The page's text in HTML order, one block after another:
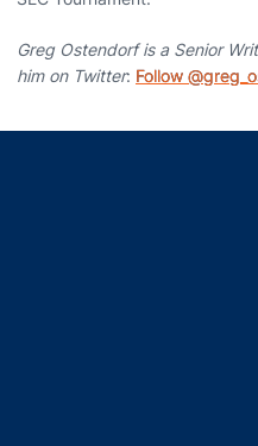
Greg Ostendorf is a Senior
him on Twitter: Follow